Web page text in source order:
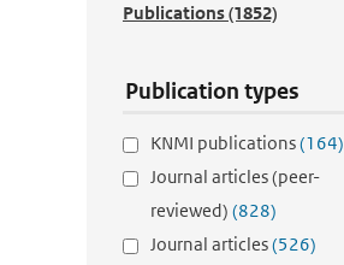
Publications(1852)
Publication types
KNMI publications(164)
Journal articles (peer-
reviewed) (828)
Journal articles(526)